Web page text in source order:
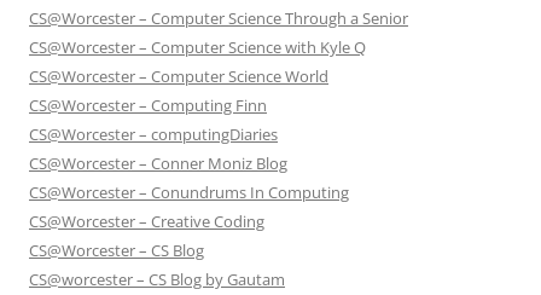
CS@Worcester – Computer Science Through a Senior
CS@Worcester – Computer Science with Kyle Q
CS@Worcester – Computer Science World
CS@Worcester – Computing Finn
CS@Worcester – computingDiaries
CS@Worcester – Conner Moniz Blog
CS@Worcester – Conundrums In Computing
CS@Worcester – Creative Coding
CS@Worcester – CS Blog
CS@worcester – CS Blog by Gautam